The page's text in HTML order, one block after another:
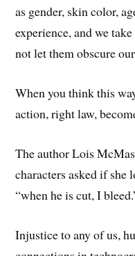
as gender, skin color,
experience, and we
not let them obscure
When you think this
action, right law,
The author Lois
characters asked if she
“when he is cut, I
Injustice to any of us,